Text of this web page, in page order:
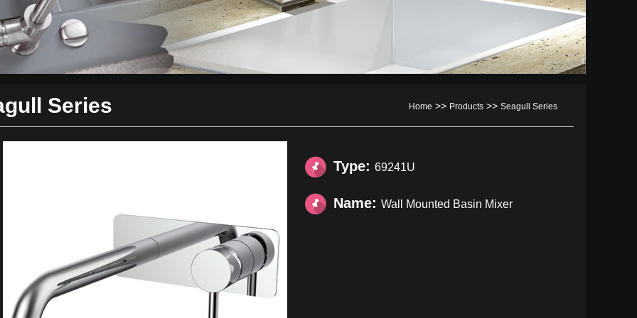
Home >> Products >> Seagull Series
Series
Type: 69241U
Name: Wall Mounted Basin Mixer